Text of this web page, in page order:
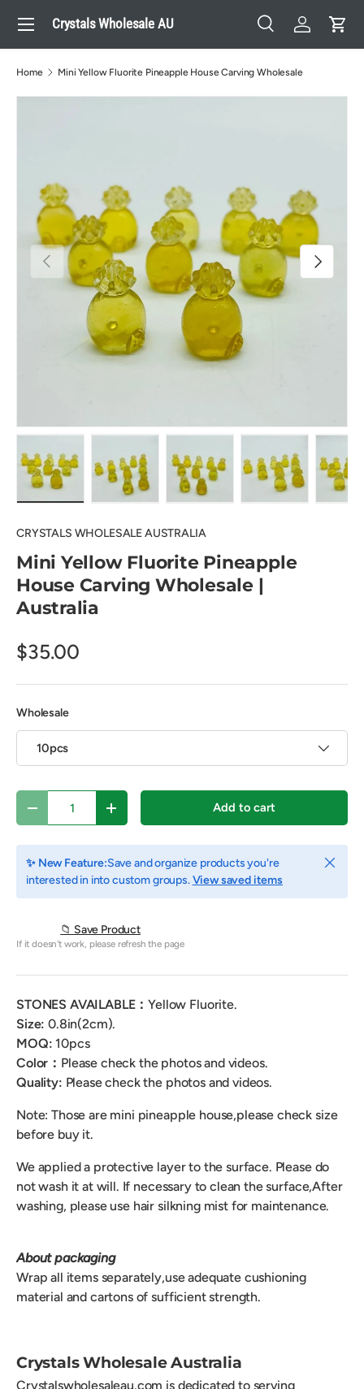
Skip to content
Crystals Wholesale AU
Search
SearchLog inCart
Menu
Home Mini Yellow Fluorite Pineapple House Carving Wholesale
Previous Next
CRYSTALS WHOLESALE AUSTRALIA
Mini Yellow Fluorite Pineapple
House Carving Wholesale |
Australia
$35.00
Wholesale
10pcs
Decrease quantityIncrease quantity Add to cart
✨ New Feature:Save and organize products you're
interested in into custom groups.View saved items
Close
📁 Save Product
If it doesn't work, please refresh the page
STONES AVAILABLE：Yellow Fluorite.
Size: 0.8in(2cm).
MOQ: 10pcs
Color： Please check the photos and videos.
Quality: Please check the photos and videos.
Note: Those are mini pineapple house,please check size
before buy it.
We applied a protective layer to the surface. Please do
not wash it at will. If necessary to clean the surface,After
washing, please use hair silkning mist for maintenance.
About packaging
Wrap all items separately,use adequate cushioning
material and cartons of sufficient strength.
Crystals Wholesale Australia
Crystalswholesaleau.com is dedicated to serving